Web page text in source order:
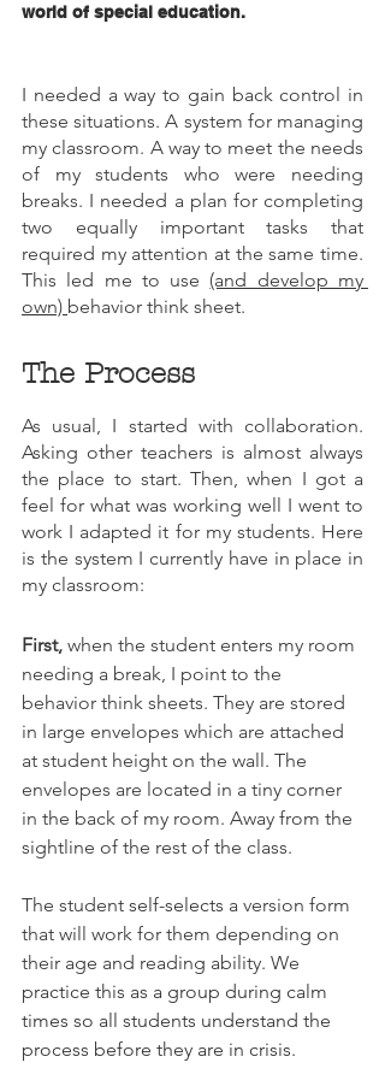
world of special education.
I needed a way to gain back control in
these situations. A system for managing
my classroom. A way to meet the needs
of my students who were needing
breaks. I needed a plan for completing
two equally important tasks that
required my attention at the same time.
This led me to use (and develop my
own) behavior think sheet.
The Process
As usual, I started with collaboration.
Asking other teachers is almost always
the place to start. Then, when I got a
feel for what was working well I went to
work I adapted it for my students. Here
is the system I currently have in place in
my classroom:
First, when the student enters my room
needing a break, I point to the
behavior think sheets. They are stored
in large envelopes which are attached
at student height on the wall. The
envelopes are located in a tiny corner
in the back of my room. Away from the
sightline of the rest of the class.
The student self-selects a version form
that will work for them depending on
their age and reading ability. We
practice this as a group during calm
times so all students understand the
process before they are in crisis.